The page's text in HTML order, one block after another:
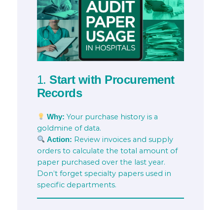
1.Start with Procurement
Records
Why: Your purchase history is a
goldmine of data.
Action: Review invoices and supply
orders to calculate the total amount of
paper purchased over the last year.
Don’t forget specialty papers used in
specific departments.